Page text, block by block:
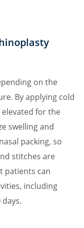
on the
By applying cold
for the
swelling and
packing, so
stitches are
patients can
including